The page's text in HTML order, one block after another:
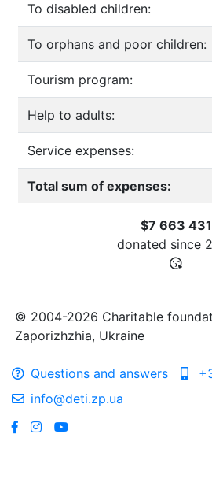
To disabled children:
To orphans and poor children:
Tourism program:
Help to adults:
Service expenses:
Total sum of expenses:
$7 663 431
donated since
© 2004-2026 Charitable
Zaporizhzhia, Ukraine
Questions and answers
info@deti.zp.ua